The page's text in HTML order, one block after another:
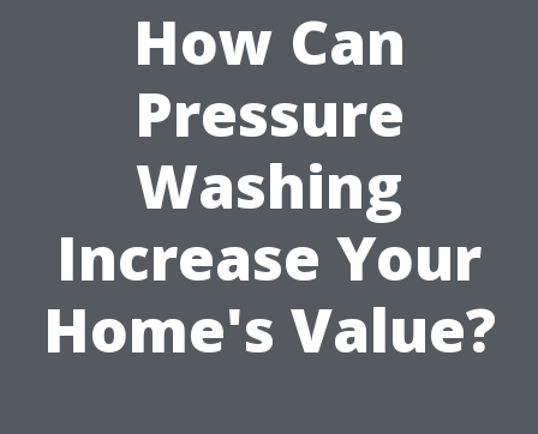
How Can
Pressure
Washing
Increase Your
Home's Value?